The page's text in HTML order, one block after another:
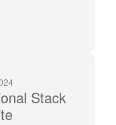
Stack